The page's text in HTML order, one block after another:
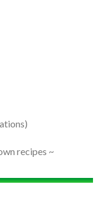
recipes ~